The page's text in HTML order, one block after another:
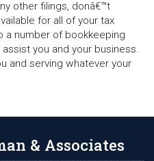
other filings, donâ€™t
for all of your tax
a number of bookkeeping
you and your business.
and serving whatever your
& Associates